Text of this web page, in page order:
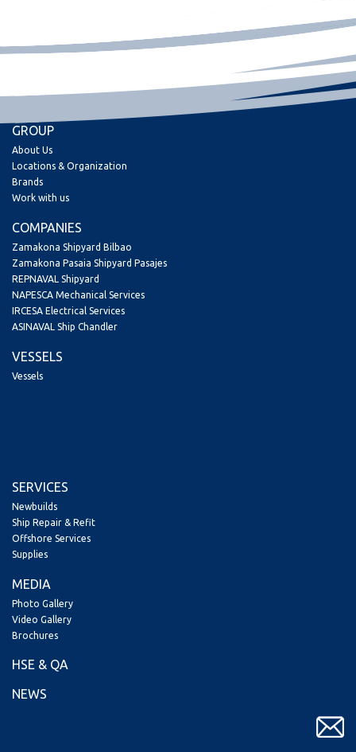
GROUP
About Us
Locations & Organization
Brands
Work with us
COMPANIES
Zamakona Shipyard Bilbao
Zamakona Pasaia Shipyard Pasajes
REPNAVAL Shipyard
NAPESCA Mechanical Services
IRCESA Electrical Services
ASINAVAL Ship Chandler
VESSELS
Vessels
SERVICES
Newbuilds
Ship Repair & Refit
Offshore Services
Supplies
MEDIA
Photo Gallery
Video Gallery
Brochures
HSE & QA
NEWS